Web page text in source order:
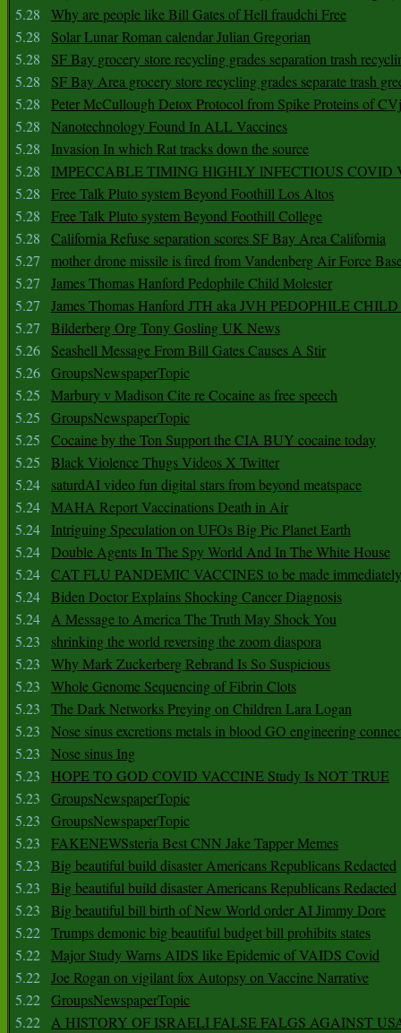
5.28
Why are people like Bill Gates of Hell fraudchi Free
5.28
Solar Lunar Roman calendar Julian Gregorian
5.28
SF Bay grocery store recycling grades separation trash
5.28
SF Bay Area grocery store recycling grades separate trash
5.28
Peter McCullough Detox Protocol from Spike Proteins of
5.28
Nanotechnology Found In ALL Vaccines
5.28
Invasion In which Rat tracks down the source
5.28
IMPECCABLE TIMING HlGHLY lNFECTIOUS COVID
5.28
Free Talk Pluto system Beyond Foothill Los Altos
5.28
Free Talk Pluto system Beyond Foothill College
5.28
California Refuse separation scores SF Bay Area California
5.27
mother drone missile is fired from Vandenberg Air Force
5.27
James Thomas Hanford Pedophile Child Molester
5.27
James Thomas Hanford JTH aka JVH PEDOPHILE
5.27
Bilderberg Org Tony Gosling UK News
5.26
Seashell Message From Bill Gates Causes A Stir
5.26 GroupsNewspaperTopic
5.25
Marbury v Madison Cite re Cocaine as free speech
5.25
GroupsNewspaperTopic
5.25
Cocaine by the Ton Support the CIA BUY cocaine today
5.25
Black Violence Thugs Videos X Twitter
5.24
saturdAI video fun digital stars from beyond meatspace
5.24 MAHA Report Vaccinations Death in Air
5.24
Intriguing Speculation on UFOs Big Pic Planet Earth
5.24 Double Agents In The Spy World And In The White House
5.24 CAT FLU PANDEMIC VACCINES to be made
5.24 Biden Doctor Explains Shocking Cancer Diagnosis
5.24 A Message to America The Truth May Shock You
5.23
shrinking the world reversing the zoom diaspora
5.23
Why Mark Zuckerberg Rebrand Is So Suspicious
5.23
Whole Genome Sequencing of Fibrin Clots
5.23
The Dark Networks Preying on Children Lara Logan
5.23
Nose sinus excretions metals in blood GO engineering
5.23
Nose sinus Ing
5.23
HOPE TO GOD COVID VACCINE Study Is NOT TRUE
5.23
GroupsNewspaperTopic
5.23
GroupsNewspaperTopic
5.23
FAKENEWSsteria Best CNN Jake Tapper Memes
5.23
Big beautiful build disaster Americans Republicans Redacted
5.23
Big beautiful build disaster Americans Republicans Redacted
5.23
Big beautiful bill birth of New World order AI Jimmy Dore
5.22 Trumps demonic big beautiful budget bill prohibits states
5.22 Major Study Warns AIDS like Epidemic of VAIDS Covid
5.22 Joe Rogan on vigilant fox Autopsy on Vaccine Narrative
5.22 GroupsNewspaperTopic
5.22 A HISTORY OF ISRAELI FALSE FALGS AGAINST